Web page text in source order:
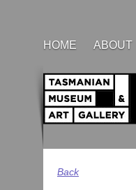
HOME ABOUT
Back